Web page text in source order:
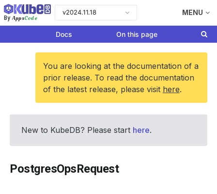
By AppsCode
v2024.11.18 MENU
Docs On this page
You are looking at the documentation of a
prior release. To read the documentation
of the latest release, please visit here.
New to KubeDB? Please start here.
PostgresOpsRequest